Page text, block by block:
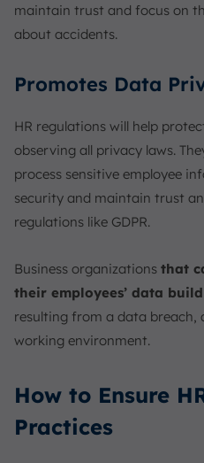
maintain trust and focus on
about accidents.
Promotes Data
HR regulations will help
observing all privacy laws.
process sensitive employee
security and maintain trust
regulations like GDPR.
Business organizations that
their employees’ data
resulting from a data breach,
working environment.
How to Ensure
Practices